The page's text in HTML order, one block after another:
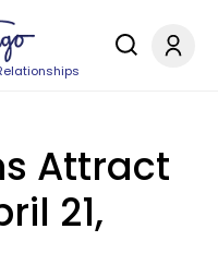
Attract
21,